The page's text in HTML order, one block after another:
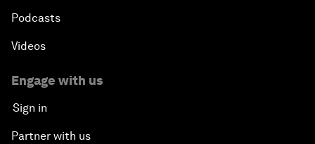
Podcasts
Videos
Engage with us
Sign in
Partner with us